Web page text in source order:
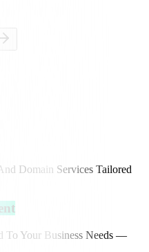
Domain Services Tailored
To Your Business Needs —